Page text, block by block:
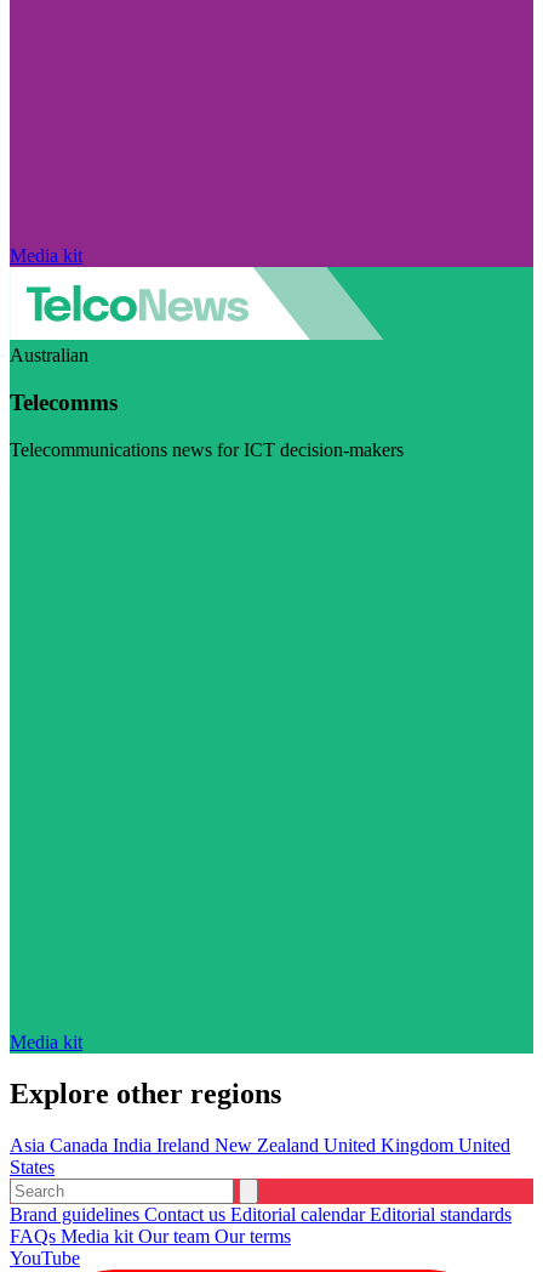
Media kit
Australian
Telecomms
Telecommunications news for ICT decision-makers
Media kit
Explore other regions
Asia Canada India Ireland New Zealand United Kingdom United
States
Brand guidelines Contact us Editorial calendarEditorial standards
FAQs Media kit Our team Our terms
YouTube